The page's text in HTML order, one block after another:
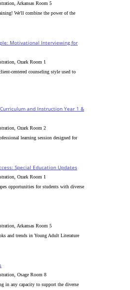
Arkansas Room 5
We'll combine the power of the
Motivational Interviewing for
Ozark Room 1
centered counseling style used to
and Instruction Year 1 &
Ozark Room 2
learning session designed for
Special Education Updates
Ozark Room 1
opportunities for students with diverse
Arkansas Room 5
and trends in Young Adult Literature
Osage Room 8
in any capacity to support the diverse